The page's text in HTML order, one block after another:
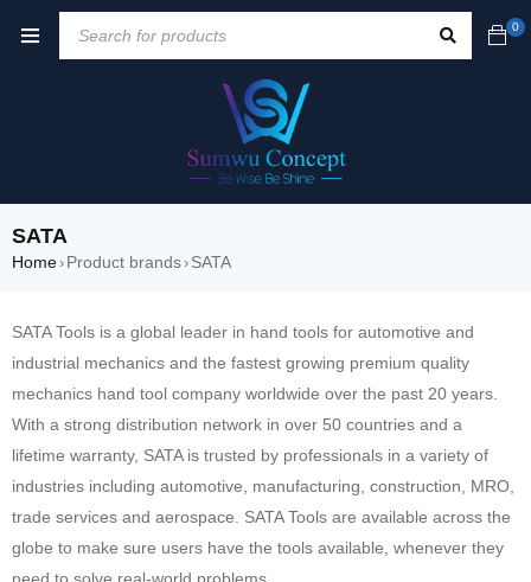
0
SATA
Home› Product brands› SATA
SATA Tools is a global leader in hand tools for automotive and
industrial mechanics and the fastest growing premium quality
mechanics hand tool company worldwide over the past 20 years.
With a strong distribution network in over 50 countries and a
lifetime warranty, SATA is trusted by professionals in a variety of
industries including automotive, manufacturing, construction, MRO,
trade services and aerospace. SATA Tools are available across the
globe to make sure users have the tools available, whenever they